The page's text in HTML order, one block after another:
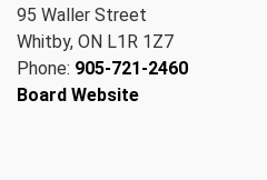
95 Waller Street
Whitby, ON L1R 1Z7
Phone: 905-721-2460
Board Website